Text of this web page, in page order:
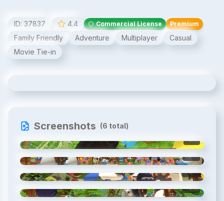
ID: 37837 4.4 Commercial License Premium
Family Friendly Adventure Multiplayer
Casual
Movie Tie-in
Screenshots (6 total)